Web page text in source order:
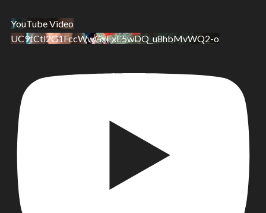
YouTube Video
UC9tCtl2G1FccWwGxFxE5wDQ_u8hbMvWQ2-o